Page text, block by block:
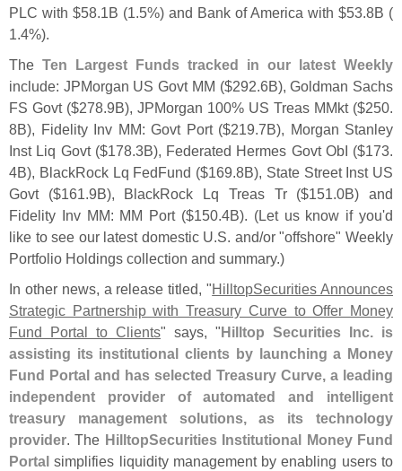
PLC with $58.1B (1.5%) and Bank of America with $53.8B (
1.4%).
The Ten Largest Funds tracked in our latest Weekly
include: JPMorgan US Govt MM ($292.6B), Goldman Sachs
FS Govt ($278.9B), JPMorgan 100% US Treas MMkt ($250.
8B), Fidelity Inv MM: Govt Port ($219.7B), Morgan Stanley
Inst Liq Govt ($178.3B), Federated Hermes Govt ObI ($173.
4B), BlackRock Lq FedFund ($169.8B), State Street Inst US
Govt ($161.9B), BlackRock Lq Treas Tr ($151.0B) and
Fidelity Inv MM: MM Port ($150.4B). (Let us know if you'd
like to see our latest domestic U.S. and/or "offshore" Weekly
Portfolio Holdings collection and summary.)
In other news, a release titled, "HilltopSecurities Announces
Strategic Partnership with Treasury Curve to Offer Money
Fund Portal to Clients" says, "Hilltop Securities Inc. is
assisting its institutional clients by launching a Money
Fund Portal and has selected Treasury Curve, a leading
independent provider of automated and intelligent
treasury management solutions, as its technology
provider. The HilltopSecurities Institutional Money Fund
Portal simplifies liquidity management by enabling users to